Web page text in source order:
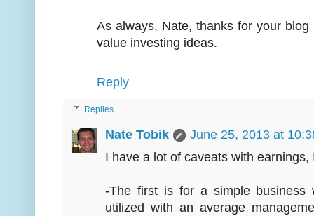
As always, Nate, thanks for your
value investing ideas.
Reply
Replies
Nate Tobik
June 25, 2013 at
I have a lot of caveats with
-The first is for a simple business
utilized with an average